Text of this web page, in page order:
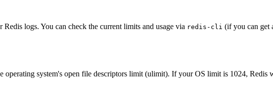
logs. You can check the current limits and usage via redis-cli (if you can get
operating system's open file descriptors limit (ulimit). If your OS limit is 1024,